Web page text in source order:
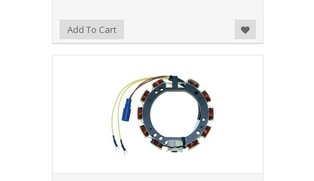
Add to Wishlist
Add To Cart